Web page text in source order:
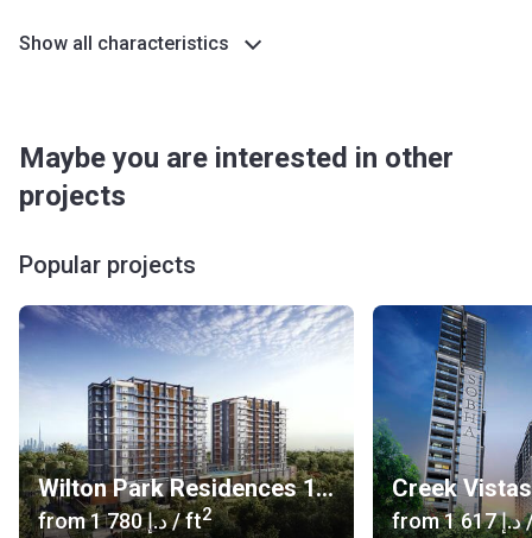
Show all characteristics
Maybe you are interested in other
projects
Popular projects
Wilton Park Residences 1, 2
from ‍1 780 د.إ/ ft2
Creek
from ‍1 617 د.إ